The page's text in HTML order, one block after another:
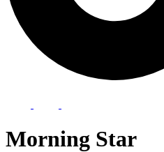
Morning Star